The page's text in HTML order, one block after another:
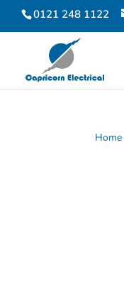
0121 248 1122
Home